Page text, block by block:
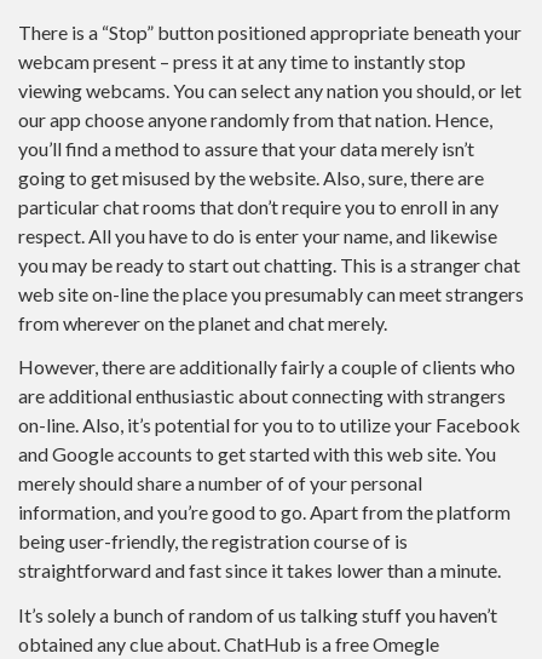
There is a “Stop” button positioned appropriate beneath your
webcam present – press it at any time to instantly stop
viewing webcams. You can select any nation you should, or let
our app choose anyone randomly from that nation. Hence,
you’ll find a method to assure that your data merely isn’t
going to get misused by the website. Also, sure, there are
particular chat rooms that don’t require you to enroll in any
respect. All you have to do is enter your name, and likewise
you may be ready to start out chatting. This is a stranger chat
web site on-line the place you presumably can meet strangers
from wherever on the planet and chat merely.
However, there are additionally fairly a couple of clients who
are additional enthusiastic about connecting with strangers
on-line. Also, it’s potential for you to to utilize your Facebook
and Google accounts to get started with this web site. You
merely should share a number of of your personal
information, and you’re good to go. Apart from the platform
being user-friendly, the registration course of is
straightforward and fast since it takes lower than a minute.
It’s solely a bunch of random of us talking stuff you haven’t
obtained any clue about. ChatHub is a free Omegle